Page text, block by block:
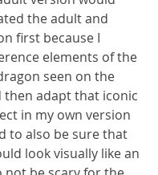
the adult and
first because I
elements of the
seen on the
then adapt that iconic
in my own version
to also be sure that
look visually like an